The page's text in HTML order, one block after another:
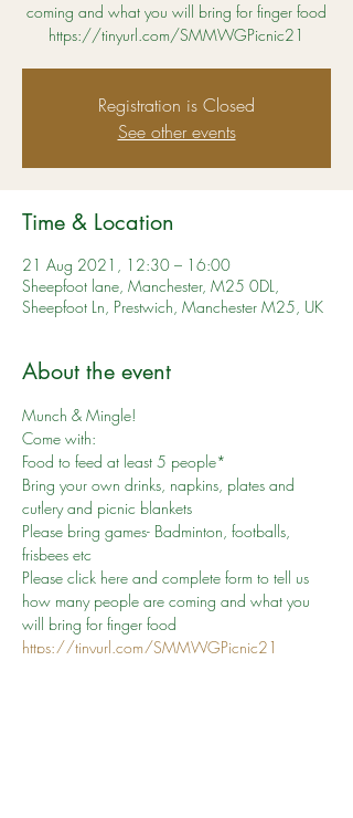
coming and what you will bring for finger food
https://tinyurl.com/SMMWGPicnic21
Registration is Closed
See other events
Time & Location
21 Aug 2021, 12:30 – 16:00
Sheepfoot lane, Manchester, M25 0DL,
Sheepfoot Ln, Prestwich, Manchester M25, UK
About the event
Munch & Mingle!
Come with:
Food to feed at least 5 people*
Bring your own drinks, napkins, plates and
cutlery and picnic blankets
Please bring games- Badminton, footballs,
frisbees etc
Please click here and complete form to tell us
how many people are coming and what you
will bring for finger food
https://tinyurl.com/SMMWGPicnic21